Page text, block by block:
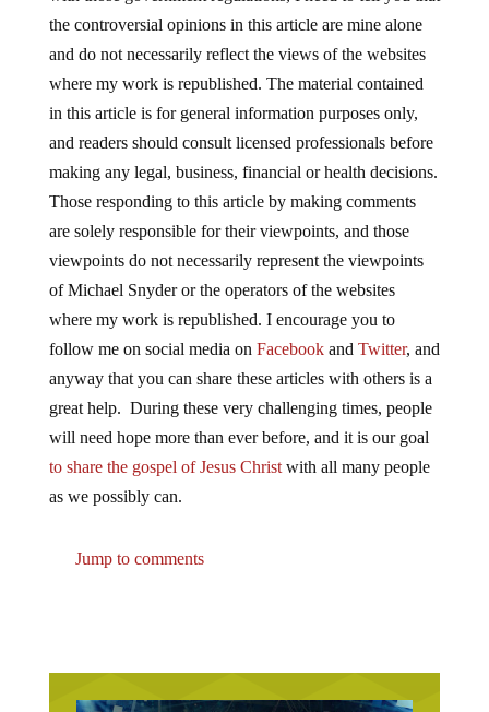
the controversial opinions in this article are mine alone
and do not necessarily reflect the views of the websites
where my work is republished. The material contained
in this article is for general information purposes only,
and readers should consult licensed professionals before
making any legal, business, financial or health decisions.
Those responding to this article by making comments
are solely responsible for their viewpoints, and those
viewpoints do not necessarily represent the viewpoints
of Michael Snyder or the operators of the websites
where my work is republished. I encourage you to
follow me on social media on Facebookand Twitter, and
anyway that you can share these articles with others is a
great help. During these very challenging times, people
will need hope more than ever before, and it is our goal
to share the gospel of Jesus Christwith all many people
as we possibly can.
Jump to comments